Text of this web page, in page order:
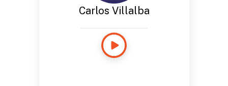
Carlos Villalba